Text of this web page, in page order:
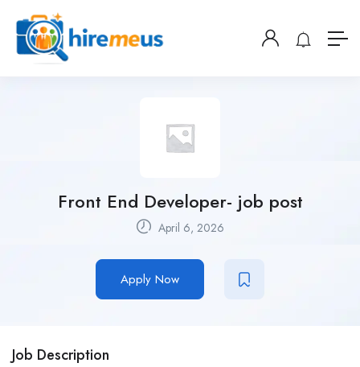
Front End Developer- job post
April 6, 2026
Apply Now
Job Description